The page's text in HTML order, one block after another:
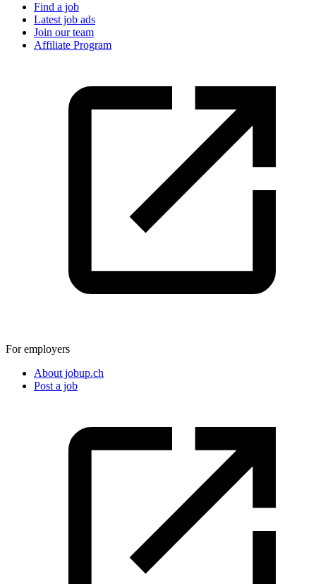
Find a job
Latest job ads
Join our team
Affiliate Program
For employers
About jobup.ch
Post a job